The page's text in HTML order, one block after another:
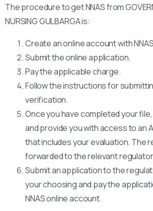
The procedure to get NNAS from
NURSING GULBARGA is:
Create an online account with
Submit the online application.
Pay the applicable charge.
Follow the instructions for
verification.
Once you have completed your file,
and provide you with access to an
that includes your evaluation. The
forwarded to the relevant
Submit an application to the
your choosing and pay the
NNAS online account.